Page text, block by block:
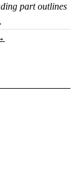
part outlines